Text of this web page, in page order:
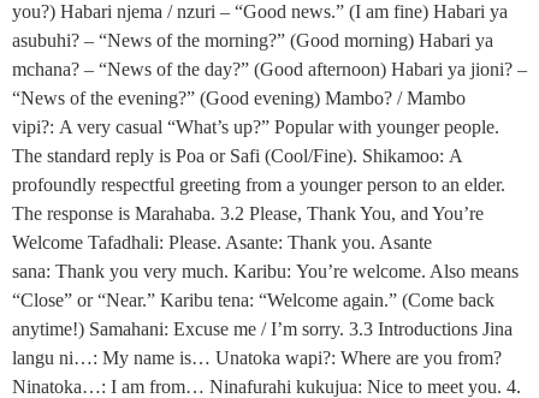
you?) Habari njema / nzuri – “Good news.” (I am fine) Habari ya
asubuhi? – “News of the morning?” (Good morning) Habari ya
mchana? – “News of the day?” (Good afternoon) Habari ya jioni? –
“News of the evening?” (Good evening) Mambo? / Mambo
vipi?: A very casual “What’s up?” Popular with younger people.
The standard reply is Poa or Safi (Cool/Fine). Shikamoo: A
profoundly respectful greeting from a younger person to an elder.
The response is Marahaba. 3.2 Please, Thank You, and You’re
Welcome Tafadhali: Please. Asante: Thank you. Asante
sana: Thank you very much. Karibu: You’re welcome. Also means
“Close” or “Near.” Karibu tena: “Welcome again.” (Come back
anytime!) Samahani: Excuse me / I’m sorry. 3.3 Introductions Jina
langu ni…: My name is… Unatoka wapi?: Where are you from?
Ninatoka…: I am from… Ninafurahi kukujua: Nice to meet you. 4.